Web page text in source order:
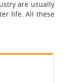
are usually
life. All these